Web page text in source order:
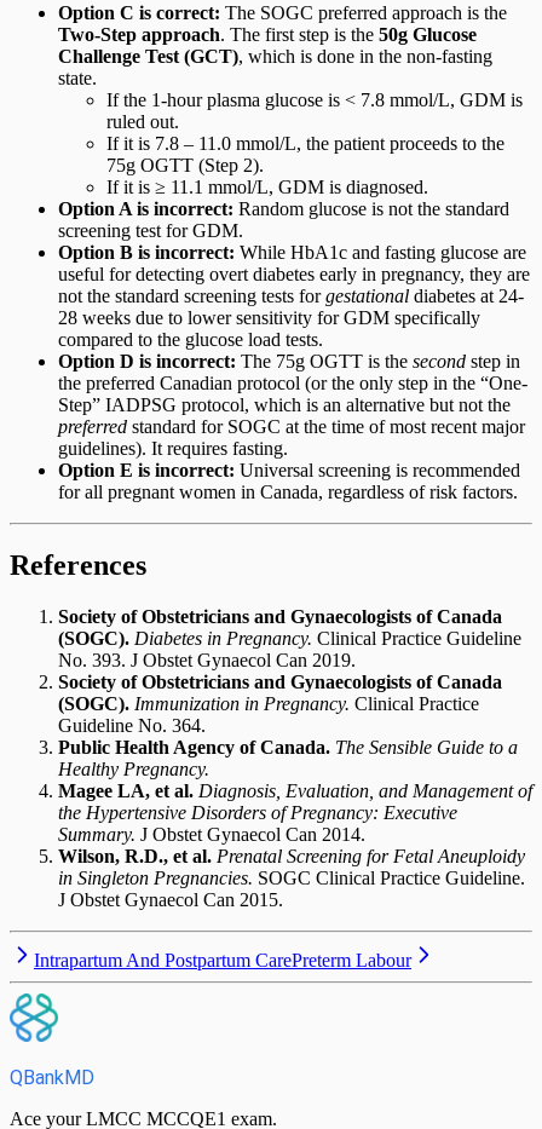
Option C is correct: The SOGC preferred approach is the
Two-Step approach. The first step is the 50g Glucose
Challenge Test (GCT), which is done in the non-fasting
state.
If the 1-hour plasma glucose is < 7.8 mmol/L, GDM is
ruled out.
If it is 7.8 – 11.0 mmol/L, the patient proceeds to the
75g OGTT (Step 2).
If it is ≥ 11.1 mmol/L, GDM is diagnosed.
Option A is incorrect: Random glucose is not the standard
screening test for GDM.
Option B is incorrect: While HbA1c and fasting glucose are
useful for detecting overt diabetes early in pregnancy, they are
not the standard screening tests forgestational diabetes at 24-
28 weeks due to lower sensitivity for GDM specifically
compared to the glucose load tests.
Option D is incorrect: The 75g OGTT is the second step in
the preferred Canadian protocol (or the only step in the “One-
Step” IADPSG protocol, which is an alternative but not the
preferred standard for SOGC at the time of most recent major
guidelines). It requires fasting.
Option E is incorrect: Universal screening is recommended
for all pregnant women in Canada, regardless of risk factors.
References
Society of Obstetricians and Gynaecologists of Canada
(SOGC). Diabetes in Pregnancy. Clinical Practice Guideline
No. 393. J Obstet Gynaecol Can 2019.
Society of Obstetricians and Gynaecologists of Canada
(SOGC). Immunization in Pregnancy. Clinical Practice
Guideline No. 364.
Public Health Agency of Canada. The Sensible Guide to a
Healthy Pregnancy.
Magee LA, et al. Diagnosis, Evaluation, and Management of
the Hypertensive Disorders of Pregnancy: Executive
Summary. J Obstet Gynaecol Can 2014.
Wilson, R.D., et al. Prenatal Screening for Fetal Aneuploidy
in Singleton Pregnancies. SOGC Clinical Practice Guideline.
J Obstet Gynaecol Can 2015.
Intrapartum And Postpartum CarePreterm Labour
QBankMD
Ace your LMCC MCCQE1 exam.